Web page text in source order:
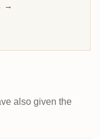
→
also given the